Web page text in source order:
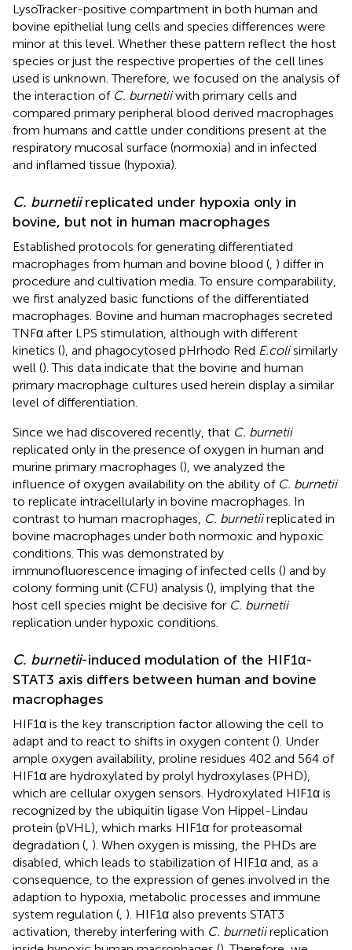
LysoTracker-positive compartment in both human and
bovine epithelial lung cells and species differences were
minor at this level. Whether these pattern reflect the host
species or just the respective properties of the cell lines
used is unknown. Therefore, we focused on the analysis of
the interaction of C. burnetiiwith primary cells and
compared primary peripheral blood derived macrophages
from humans and cattle under conditions present at the
respiratory mucosal surface (normoxia) and in infected
and inflamed tissue (hypoxia).
C. burnetiireplicated under hypoxia only in
bovine, but not in human macrophages
Established protocols for generating differentiated
macrophages from human and bovine blood ( ) differ in
procedure and cultivation media. To ensure comparability,
we first analyzed basic functions of the differentiated
macrophages. Bovine and human macrophages secreted
TNFα after LPS stimulation, although with different
kinetics (), and phagocytosed pHrhodo Red E.colisimilarly
well (). This data indicate that the bovine and human
primary macrophage cultures used herein display a similar
level of differentiation.
Since we had discovered recently, that C. burnetii
replicated only in the presence of oxygen in human and
murine primary macrophages (), we analyzed the
influence of oxygen availability on the ability of C. burnetii
to replicate intracellularly in bovine macrophages. In
contrast to human macrophages, C. burnetiireplicated in
bovine macrophages under both normoxic and hypoxic
conditions. This was demonstrated by
immunofluorescence imaging of infected cells () and by
colony forming unit (CFU) analysis (), implying that the
host cell species might be decisive for C. burnetii
replication under hypoxic conditions.
C. burnetii-induced modulation of the HIF1α-
STAT3 axis differs between human and bovine
macrophages
HIF1α is the key transcription factor allowing the cell to
adapt and to react to shifts in oxygen content (). Under
ample oxygen availability, proline residues 402 and 564 of
HIF1α are hydroxylated by prolyl hydroxylases (PHD),
which are cellular oxygen sensors. Hydroxylated HIF1α is
recognized by the ubiquitin ligase Von Hippel-Lindau
protein (pVHL), which marks HIF1α for proteasomal
degradation ( ). When oxygen is missing, the PHDs are
disabled, which leads to stabilization of HIF1α and, as a
consequence, to the expression of genes involved in the
adaption to hypoxia, metabolic processes and immune
system regulation ( ). HIF1α also prevents STAT3
activation, thereby interfering with C. burnetiireplication